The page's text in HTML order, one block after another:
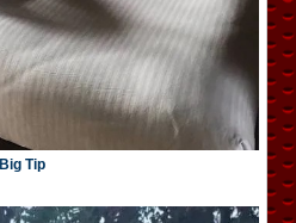
Tip